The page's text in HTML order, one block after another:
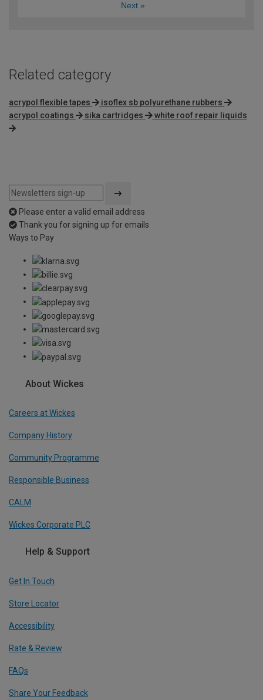
Next »
Related category
acrypol flexible tapes
isoflex sb polyurethane rubbers
acrypol coatings
sika cartridges white roof repair liquids
Please enter a valid email address
Thank you for signing up for emails
Ways to Pay
About Wickes
Careers at Wickes
Company History
Community Programme
Responsible Business
CALM
Wickes Corporate PLC
Help & Support
Get In Touch
Store Locator
Accessibility
Rate & Review
FAQs
Share Your Feedback